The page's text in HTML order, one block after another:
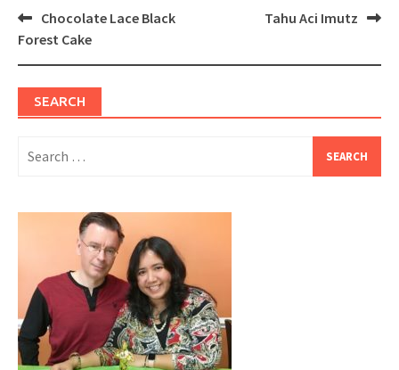
Post
navigation
Chocolate Lace Black
Forest Cake
Tahu Aci Imutz
SEARCH
for: